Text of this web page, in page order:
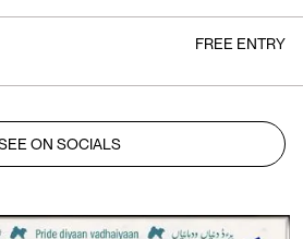
FREE ENTRY
ON SOCIALS